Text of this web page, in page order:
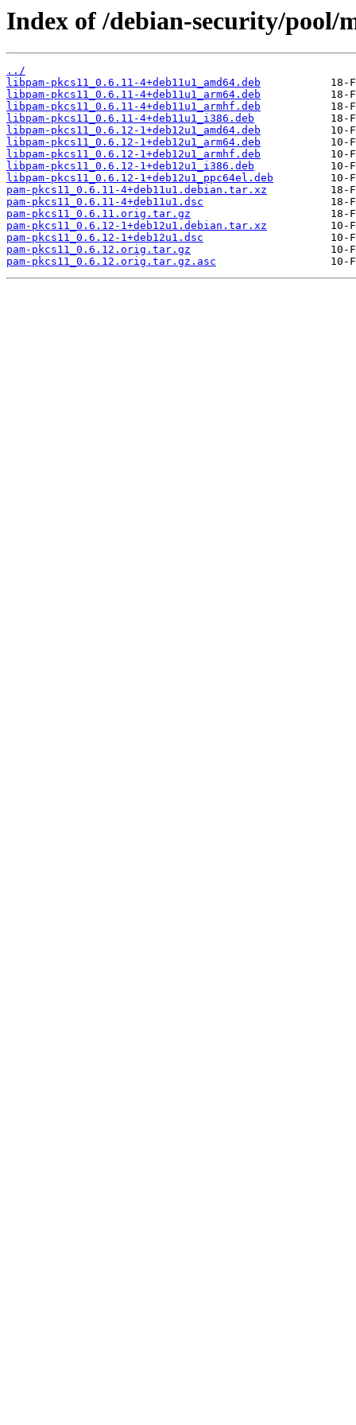
Index of /debian-security/pool/
../
libpam-pkcs11_0.6.11-4+deb11u1_amd64.deb
libpam-pkcs11_0.6.11-4+deb11u1_arm64.deb
libpam-pkcs11_0.6.11-4+deb11u1_armhf.deb
libpam-pkcs11_0.6.11-4+deb11u1_i386.deb
libpam-pkcs11_0.6.12-1+deb12u1_amd64.deb
libpam-pkcs11_0.6.12-1+deb12u1_arm64.deb
libpam-pkcs11_0.6.12-1+deb12u1_armhf.deb
libpam-pkcs11_0.6.12-1+deb12u1_i386.deb
libpam-pkcs11_0.6.12-1+deb12u1_ppc64el.deb
pam-pkcs11_0.6.11-4+deb11u1.debian.tar.xz
pam-pkcs11_0.6.11-4+deb11u1.dsc
pam-pkcs11_0.6.11.orig.tar.gz
pam-pkcs11_0.6.12-1+deb12u1.debian.tar.xz
pam-pkcs11_0.6.12-1+deb12u1.dsc
pam-pkcs11_0.6.12.orig.tar.gz
pam-pkcs11_0.6.12.orig.tar.gz.asc